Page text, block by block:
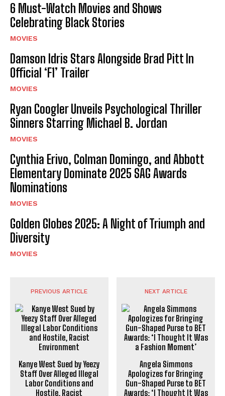
6 Must-Watch Movies and Shows
Celebrating Black Stories
MOVIES
Damson Idris Stars Alongside Brad Pitt In
Official ‘F1’ Trailer
MOVIES
Ryan Coogler Unveils Psychological Thriller
Sinners Starring Michael B. Jordan
MOVIES
Cynthia Erivo, Colman Domingo, and Abbott
Elementary Dominate 2025 SAG Awards
Nominations
MOVIES
Golden Globes 2025: A Night of Triumph and
Diversity
MOVIES
PREVIOUS ARTICLE
Kanye West Sued by Yeezy
Staff Over Alleged Illegal
Labor Conditions and
Hostile, Racist
NEXT ARTICLE
Angela Simmons
Apologizes for Bringing
Gun-Shaped Purse to BET
Awards: ‘I Thought It Was